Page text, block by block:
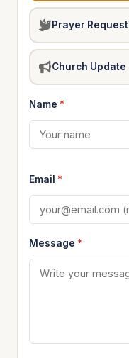
Prayer Request
Church Update
Name *
Email *
Message *